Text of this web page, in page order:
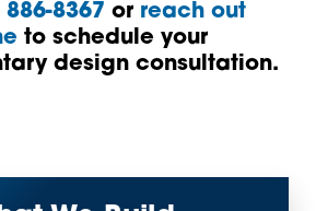
8367 or reach out
to schedule your
design consultation.